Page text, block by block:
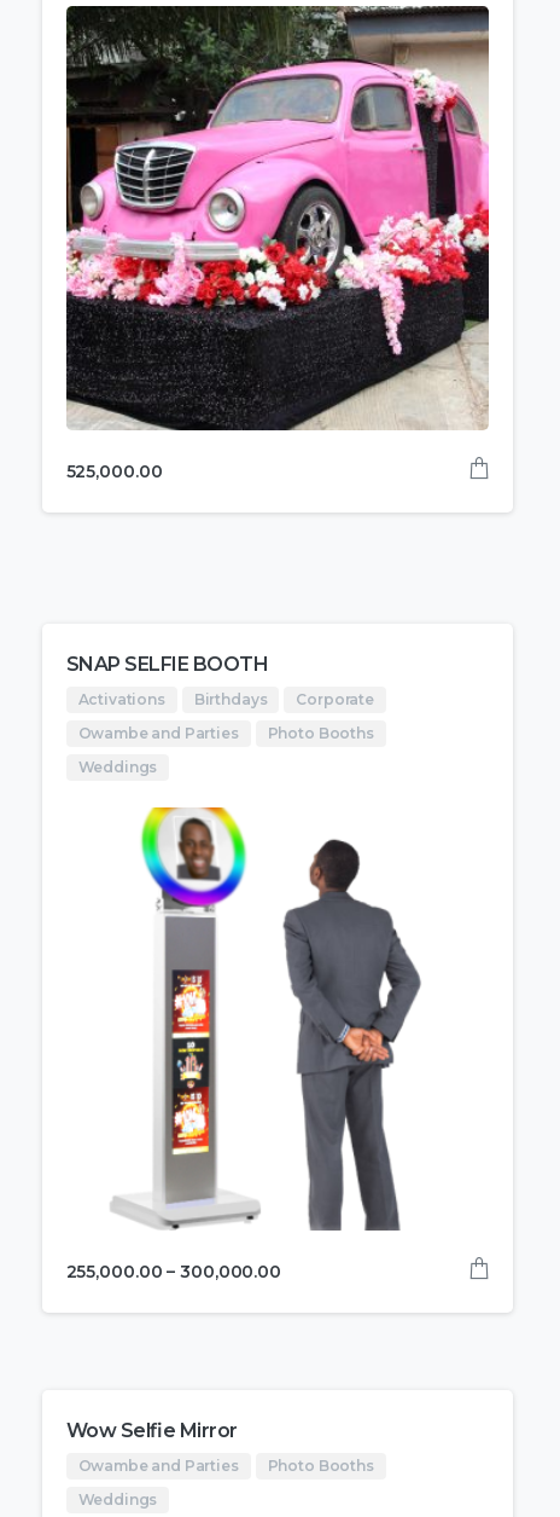
525,000.00
SNAP SELFIE BOOTH
Activations Birthdays
Corporate
Owambe and Parties
Photo Booths
Weddings
255,000.00 – 300,000.00
Wow Selfie Mirror
Owambe and Parties
Photo Booths
Weddings